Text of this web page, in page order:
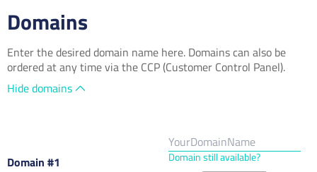
Domains
Enter the desired domain name here. Domains can also be
ordered at any time via the CCP (Customer Control Panel).
Hide domains
Domain #1 Domain still available?